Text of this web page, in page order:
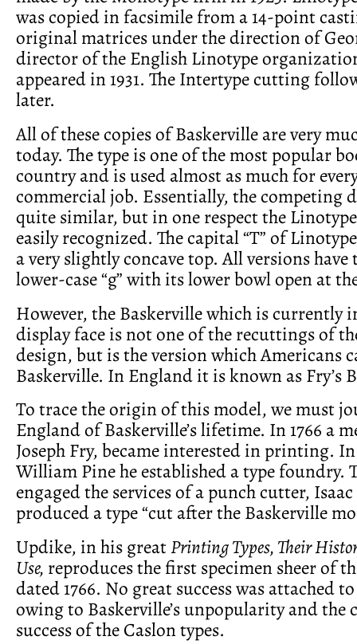
was copied in facsimile from a 14-point
original matrices under the direction of
director of the English Linotype
appeared in 1931. The Intertype cutting
later.
All of these copies of Baskerville are very
today. The type is one of the most popular
country and is used almost as much for
commercial job. Essentially, the competing
quite similar, but in one respect the
easily recognized. The capital “T” of
a very slightly concave top. All versions
lower-case “g” with its lower bowl open at
However, the Baskerville which is currently
display face is not one of the recuttings of
design, but is the version which Americans
Baskerville. In England it is known as Fry’s
To trace the origin of this model, we must
England of Baskerville’s lifetime. In 1766 a
Joseph Fry, became interested in printing.
William Pine he established a type foundry.
engaged the services of a punch cutter,
produced a type “cut after the Baskerville
Updike, in his greatPrinting Types, Their
Use, reproduces the first specimen sheer of
dated 1766. No great success was attached
owing to Baskerville’s unpopularity and
success of the Caslon types.